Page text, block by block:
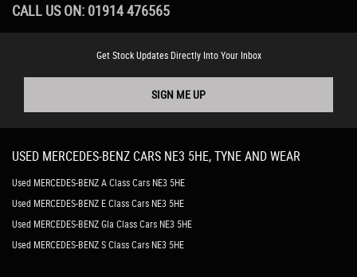
CALL US ON: 01914 476565
Get Stock Updates Directly Into Your Inbox
SIGN ME UP
USED MERCEDES-BENZ CARS NE3 5HE, TYNE AND WEAR
Used MERCEDES-BENZ A Class Cars NE3 5HE
Used MERCEDES-BENZ E Class Cars NE3 5HE
Used MERCEDES-BENZ Gla Class Cars NE3 5HE
Used MERCEDES-BENZ S Class Cars NE3 5HE